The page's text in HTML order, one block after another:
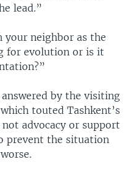
lead.”
your neighbor as the
for evolution or is it
by the visiting
touted Tashkent’s
advocacy or support
prevent the situation